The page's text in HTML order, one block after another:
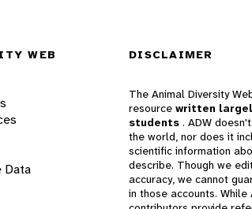
WEB
Data
DISCLAIMER
The Animal Diversity
resource written
students . ADW
the world, nor does it
scientific information
describe. Though we
accuracy, we cannot
in those accounts. While